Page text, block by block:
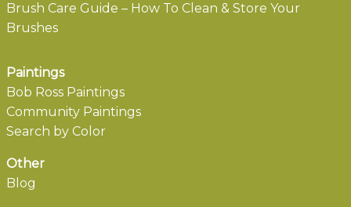
Brush Care Guide – How To Clean & Store Your
Brushes
Paintings
Bob Ross Paintings
Community Paintings
Search by Color
Other
Blog